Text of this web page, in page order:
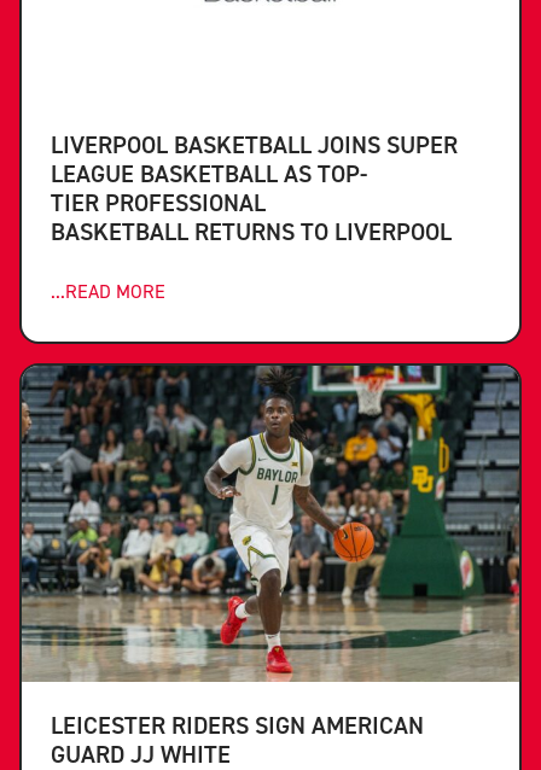
LIVERPOOL BASKETBALL JOINS SUPER
LEAGUE BASKETBALL AS TOP-
TIER PROFESSIONAL
BASKETBALL RETURNS TO LIVERPOOL
...READ MORE
LEICESTER RIDERS SIGN AMERICAN
GUARD JJ WHITE